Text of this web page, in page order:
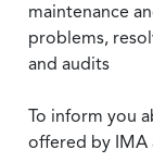
maintenance
problems,
and audits
To inform you
offered by IMA